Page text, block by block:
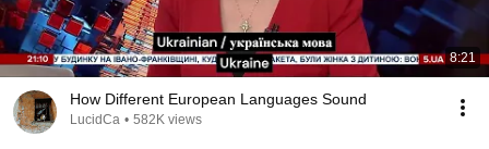
8:21
How Different European Languages Sound
LucidCa • 582K views